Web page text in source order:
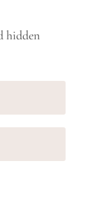
hidden